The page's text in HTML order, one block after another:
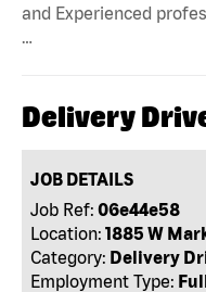
and Experienced
…
Delivery
JOB DETAILS
Job Ref: 06e44e58
Location: 1885 W
Category: Delivery
Employment Type: